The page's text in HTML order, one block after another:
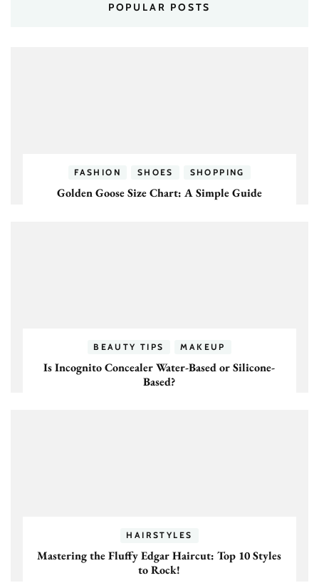
POPULAR POSTS
FASHION SHOES SHOPPING
Golden Goose Size Chart: A Simple Guide
BEAUTY TIPS MAKEUP
Is Incognito Concealer Water-Based or Silicone-
Based?
HAIRSTYLES
Mastering the Fluffy Edgar Haircut: Top 10 Styles
to Rock!